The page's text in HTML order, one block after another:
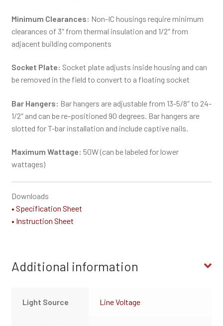
Minimum Clearances: Non-IC housings require minimum
clearances of 3″ from thermal insulation and 1/2″ from
adjacent building components
Socket Plate: Socket plate adjusts inside housing and can
be removed in the field to convert to a floating socket
Bar Hangers: Bar hangers are adjustable from 13-5/8″ to 24-
1/2″ and can be re-positioned 90 degrees. Bar hangers are
slotted for T-bar installation and include captive nails.
Maximum Wattage: 50W (can be labeled for lower
wattages)
Downloads
• Specification Sheet
• Instruction Sheet
Additional information
Light Source Line Voltage